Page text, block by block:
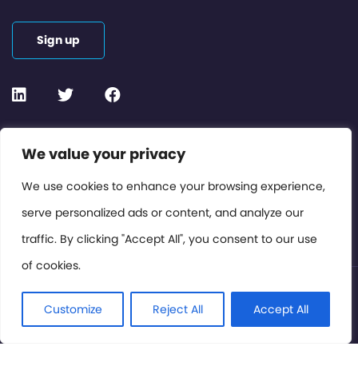
We value your privacy
We use cookies to enhance your browsing experience,
serve personalized ads or content, and analyze our
traffic. By clicking "Accept All", you consent to our use
of cookies.
Customize Reject All Accept All
Contact or Subscribe
Members Area
Privacy Policy
Sign up
© International Cinema Technology Association 2026. All
Rights Reserved.